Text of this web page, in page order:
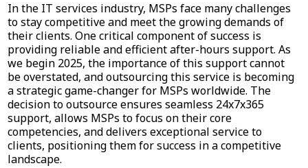
In the IT services industry, MSPs face many challenges
to stay competitive and meet the growing demands of
their clients. One critical component of success is
providing reliable and efficient after-hours support. As
we begin 2025, the importance of this support cannot
be overstated, and outsourcing this service is becoming
a strategic game-changer for MSPs worldwide. The
decision to outsource ensures seamless 24x7x365
support, allows MSPs to focus on their core
competencies, and delivers exceptional service to
clients, positioning them for success in a competitive
landscape.